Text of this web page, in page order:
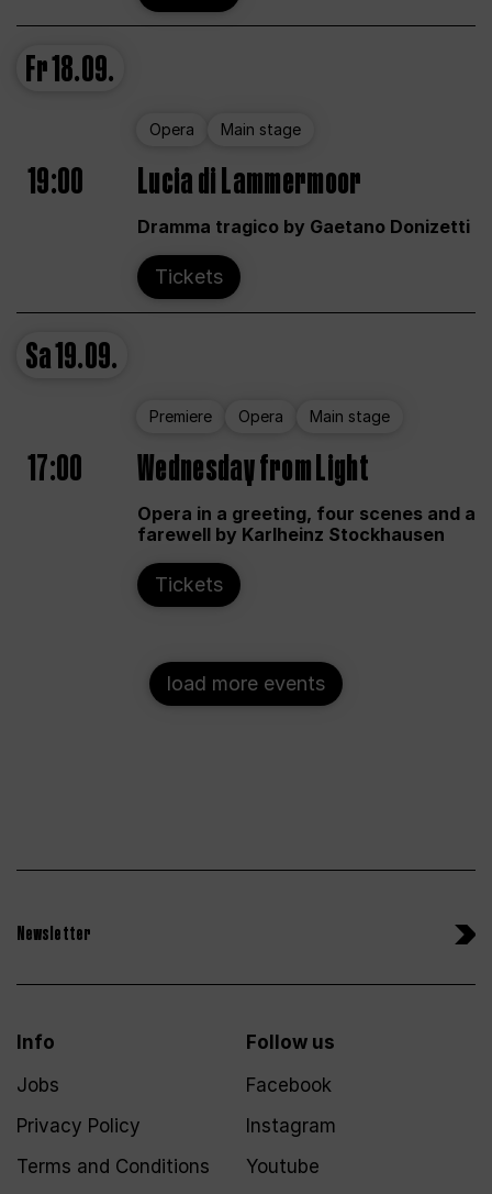
Fr18.09.
Opera Main stage
19:00 Lucia di Lammermoor
Dramma tragico by Gaetano Donizetti
Tickets
Sa19.09.
Premiere Opera Main stage
17:00 Wednesday from Light
Opera in a greeting, four scenes and a
farewell by Karlheinz Stockhausen
Tickets
load more events
Newsletter
Info
Jobs
Privacy Policy
Terms and Conditions
Follow us
Facebook
Instagram
Youtube